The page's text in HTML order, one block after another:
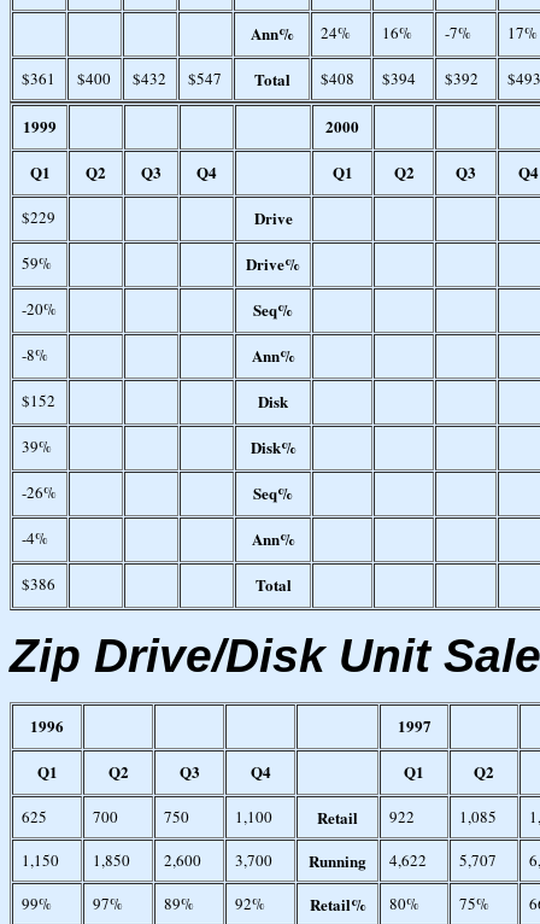
Ann% 24% 16% -7% 17%
$361 $400 $432 $547 Total $408 $394 $392 $493
1999
2000
Q1
Q2 Q3 Q4 Q1 Q2 Q3 Q4
$229 Drive
59% Drive%
-20% Seq%
-8% Ann%
$152 Disk
39% Disk%
-26% Seq%
-4% Ann%
$386 Total
Zip Drive/Disk Unit
1996
1997
Q1
Q2 Q3 Q4 Q1 Q2
625 700 750 1,100 Retail 922 1,085
1,150
1,850 2,600 3,700 Running 4,622 5,707
99%
97% 89% 92% Retail% 80% 75%